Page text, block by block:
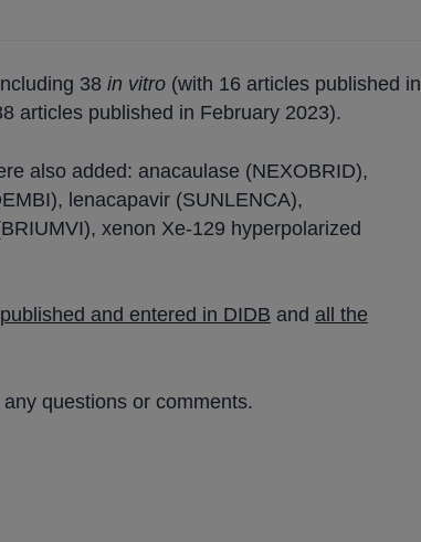
38 in vitro (with 16 articles published in
articles published in February 2023).
also added: anacaulase (NEXOBRID),
lenacapavir (SUNLENCA),
xenon Xe-129 hyperpolarized
and entered in DIDB and all the
questions or comments.